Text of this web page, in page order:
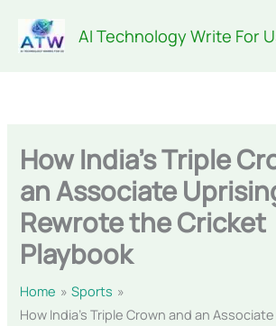
content
AI Technology Write For
How India’s Triple
an Associate
Rewrote the Cricket
Playbook
Home
Sports
How India’s Triple Crown and an